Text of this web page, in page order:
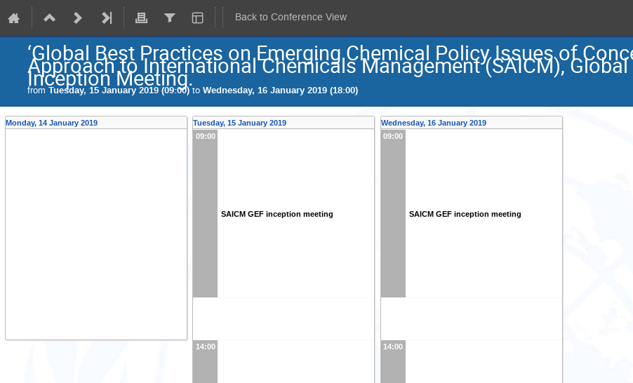
Back to Conference View
‘Global Best Practices on Emerging Chemical Policy Issues of
Approach to International Chemicals Management (SAICM),
Inception Meeting.
from Tuesday, 15 January 2019 (09:00) to Wednesday, 16 January 2019 (18:00)
Monday, 14 January 2019
Tuesday, 15 January 2019
09:00
SAICM GEF inception meeting
14:00
Wednesday, 16 January 2019
09:00
SAICM GEF inception meeting
14:00